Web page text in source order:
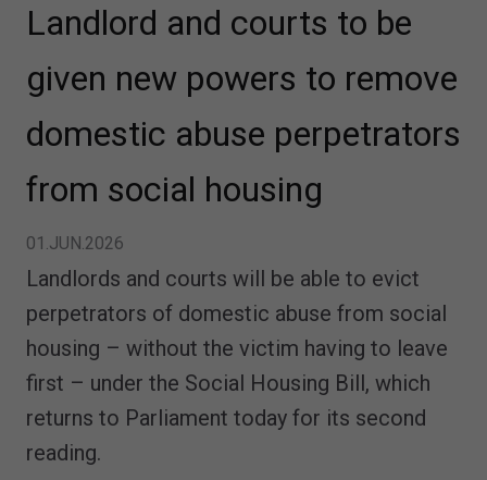
Landlord and courts to be
given new powers to remove
domestic abuse perpetrators
from social housing
01.JUN.2026
Landlords and courts will be able to evict
perpetrators of domestic abuse from social
housing – without the victim having to leave
first – under the Social Housing Bill, which
returns to Parliament today for its second
reading.